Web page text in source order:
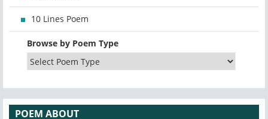
10 Lines Poem
Browse by Poem Type
POEM ABOUT